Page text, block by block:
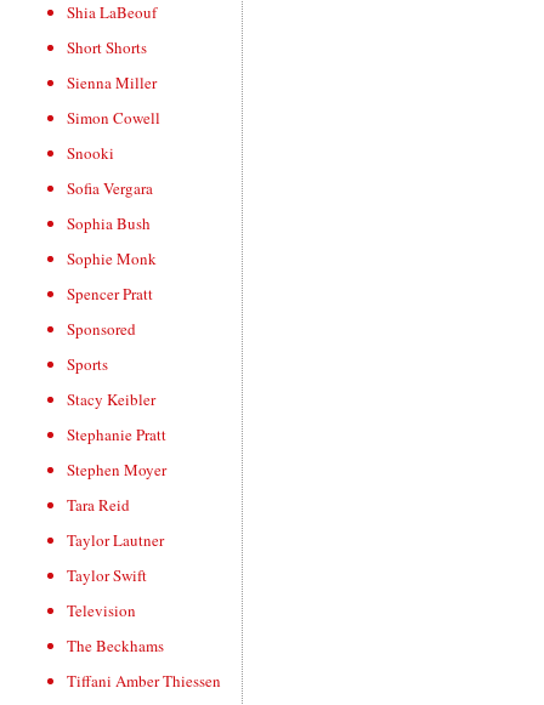
Shia LaBeouf
Short Shorts
Sienna Miller
Simon Cowell
Snooki
Sofia Vergara
Sophia Bush
Sophie Monk
Spencer Pratt
Sponsored
Sports
Stacy Keibler
Stephanie Pratt
Stephen Moyer
Tara Reid
Taylor Lautner
Taylor Swift
Television
The Beckhams
Tiffani Amber Thiessen